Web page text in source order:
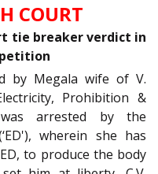
COURT
tie breaker verdict in
by Megala wife of V.
Prohibition &
arrested by the
wherein she has
to produce the body